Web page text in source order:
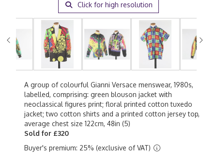
Click for high resolution
A group of colourful Gianni Versace menswear, 1980s,
labelled, comprising: green blouson jacket with
neoclassical figures print; floral printed cotton tuxedo
jacket; two cotton shirts and a printed cotton jersey top,
average chest size 122cm, 48in (5)
Sold for £320
Buyer's premium: 25% (exclusive of VAT)